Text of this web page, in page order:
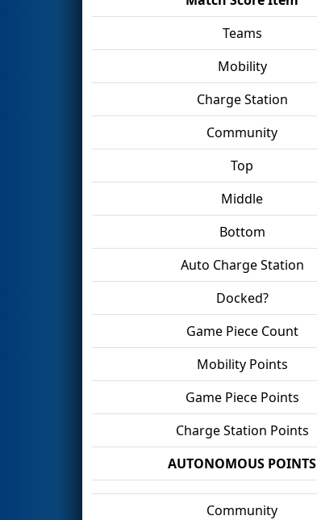
Teams
Mobility
Charge Station
Community
Top
Middle
Bottom
Auto Charge Station
Docked?
Game Piece Count
Mobility Points
Game Piece Points
Charge Station Points
AUTONOMOUS POINTS
Community